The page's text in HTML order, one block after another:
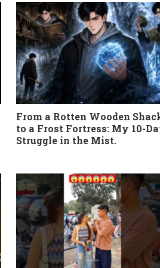
From a Rotten Wooden
to a Frost Fortress: My 10-
Struggle in the Mist.